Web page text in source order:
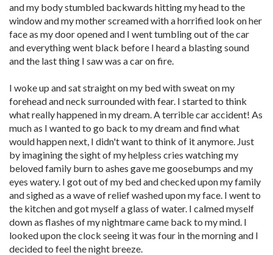
and my body stumbled backwards hitting my head to the
window and my mother screamed with a horrified look on her
face as my door opened and I went tumbling out of the car
and everything went black before I heard a blasting sound
and the last thing I saw was a car on fire.
I woke up and sat straight on my bed with sweat on my
forehead and neck surrounded with fear. I started to think
what really happened in my dream. A terrible car accident! As
much as I wanted to go back to my dream and find what
would happen next, I didn't want to think of it anymore. Just
by imagining the sight of my helpless cries watching my
beloved family burn to ashes gave me goosebumps and my
eyes watery. I got out of my bed and checked upon my family
and sighed as a wave of relief washed upon my face. I went to
the kitchen and got myself a glass of water. I calmed myself
down as flashes of my nightmare came back to my mind. I
looked upon the clock seeing it was four in the morning and I
decided to feel the night breeze.